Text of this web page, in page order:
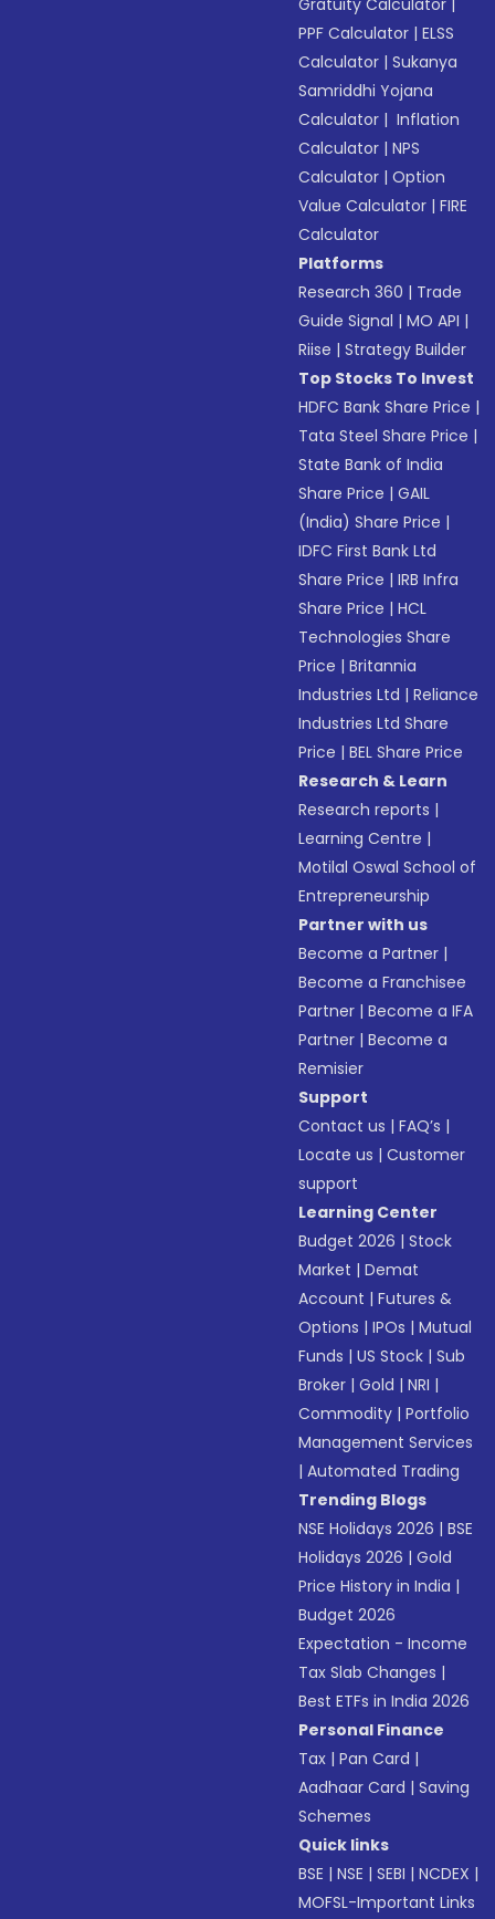
Gratuity Calculator
PPF Calculator |ELSS
Calculator |Sukanya
Samriddhi Yojana
Calculator | Inflation
Calculator |NPS
Calculator |Option
Value Calculator |FIRE
Calculator
Platforms
Research 360 | Trade
Guide Signal |MO API |
Riise |Strategy Builder
Top Stocks To Invest
HDFC Bank Share Price |
Tata Steel Share Price |
State Bank of India
Share Price |GAIL
(India) Share Price |
IDFC First Bank Ltd
Share Price |IRB Infra
Share Price |HCL
Technologies Share
Price |Britannia
Industries Ltd |Reliance
Industries Ltd Share
Price |BEL Share Price
Research & Learn
Research reports |
Learning Centre |
Motilal Oswal School of
Entrepreneurship
Partner with us
Become a Partner |
Become a Franchisee
Partner |Become a IFA
Partner |Become a
Remisier
Support
Contact us |FAQ’s |
Locate us |Customer
support
Learning Center
Budget 2026 |Stock
Market |Demat
Account |Futures &
Options |IPOs |Mutual
Funds |US Stock |Sub
Broker |Gold |NRI |
Commodity |Portfolio
Management Services
|Automated Trading
Trending Blogs
NSE Holidays 2026 |BSE
Holidays 2026 |Gold
Price History in India |
Budget 2026
Expectation - Income
Tax Slab Changes |
Best ETFs in India 2026
Personal Finance
Tax |Pan Card |
Aadhaar Card |Saving
Schemes
Quick links
BSE |NSE |SEBI |NCDEX |
MOFSL-Important Links